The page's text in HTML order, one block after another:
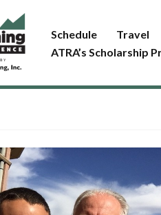
Schedule Travel
ATRA’s Scholarship